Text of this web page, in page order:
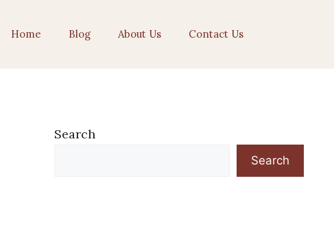
Home Blog About Us Contact Us
Search
Search